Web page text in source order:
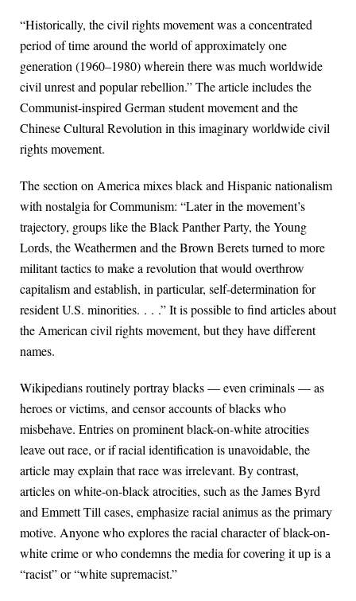
“Historically, the civil rights movement was a concentrated
period of time around the world of approximately one
generation (1960–1980) wherein there was much worldwide
civil unrest and popular rebellion.” The article includes the
Communist-inspired German student movement and the
Chinese Cultural Revolution in this imaginary worldwide civil
rights movement.
The section on America mixes black and Hispanic nationalism
with nostalgia for Communism: “Later in the movement’s
trajectory, groups like the Black Panther Party, the Young
Lords, the Weathermen and the Brown Berets turned to more
militant tactics to make a revolution that would overthrow
capitalism and establish, in particular, self-determination for
resident U.S. minorities. . . .” It is possible to find articles about
the American civil rights movement, but they have different
names.
Wikipedians routinely portray blacks — even criminals — as
heroes or victims, and censor accounts of blacks who
misbehave. Entries on prominent black-on-white atrocities
leave out race, or if racial identification is unavoidable, the
article may explain that race was irrelevant. By contrast,
articles on white-on-black atrocities, such as the James Byrd
and Emmett Till cases, emphasize racial animus as the primary
motive. Anyone who explores the racial character of black-on-
white crime or who condemns the media for covering it up is a
“racist” or “white supremacist.”